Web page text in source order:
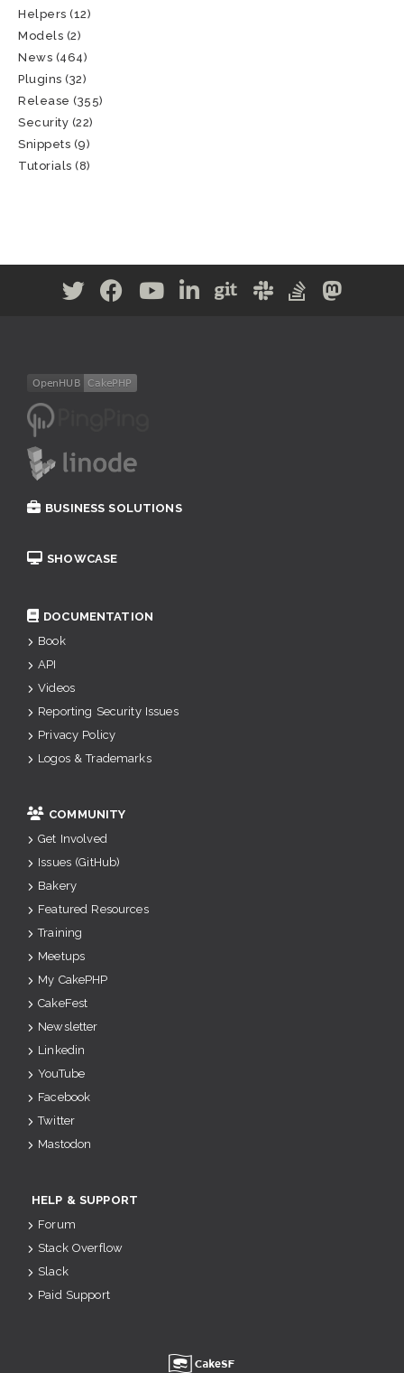
Helpers (12)
Models (2)
News (464)
Plugins (32)
Release (355)
Security (22)
Snippets (9)
Tutorials (8)
BUSINESS SOLUTIONS
SHOWCASE
DOCUMENTATION
Book
API
Videos
Reporting Security Issues
Privacy Policy
Logos & Trademarks
COMMUNITY
Get Involved
Issues (GitHub)
Bakery
Featured Resources
Training
Meetups
My CakePHP
CakeFest
Newsletter
Linkedin
YouTube
Facebook
Twitter
Mastodon
HELP & SUPPORT
Forum
Stack Overflow
Slack
Paid Support
u